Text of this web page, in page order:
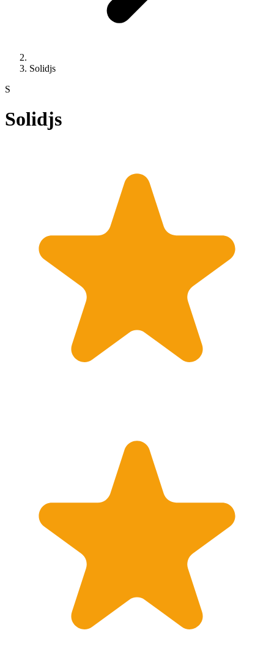
Solidjs
S
Solidjs